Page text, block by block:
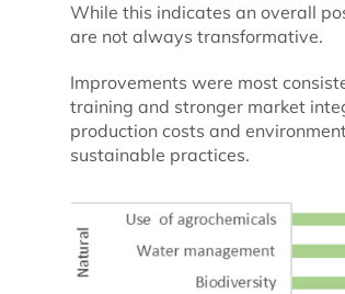
While this indicates an overall
are not always transformative.
Improvements were most
training and stronger market
production costs and
sustainable practices.